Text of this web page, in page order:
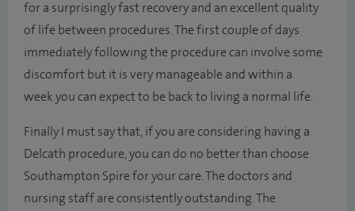
for a surprisingly fast recovery and an excellent quality
of life between procedures. The first couple of days
immediately following the procedure can involve some
discomfort but it is very manageable and within a
week you can expect to be back to living a normal life.
Finally I must say that, if you are considering having a
Delcath procedure, you can do no better than choose
Southampton Spire for your care. The doctors and
nursing staff are consistently outstanding. The